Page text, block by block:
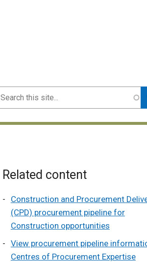
Search
Related content
Construction and Procurement
(CPD) procurement pipeline for
Construction opportunities
View procurement pipeline
Centres of Procurement Expertise